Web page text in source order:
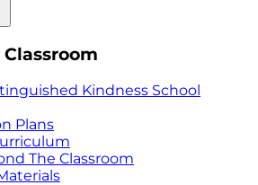
Kindness School
Plans
The Classroom